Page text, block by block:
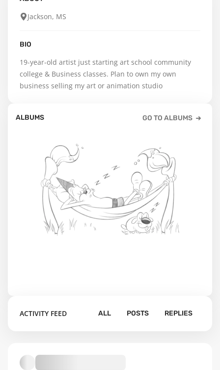
Jackson, MS
BIO
19-year-old artist just starting art school community
college & Business classes. Plan to own my own
business selling my art or animation studio
ALBUMS GO TO ALBUMS
ACTIVITY FEED ALL POSTS REPLIES